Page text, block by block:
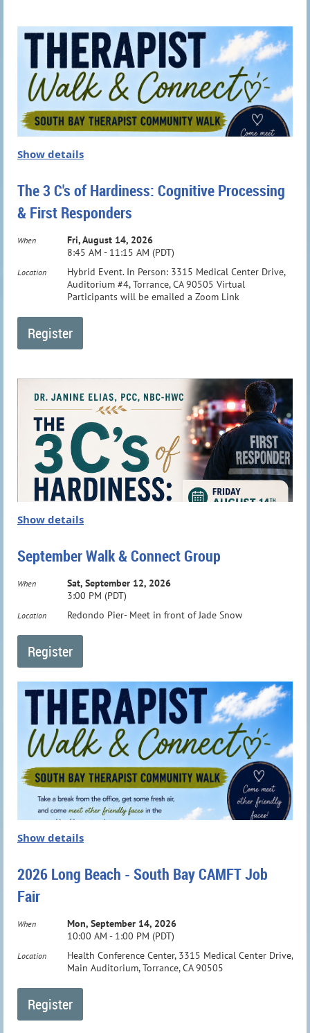
Show details
The 3 C's of Hardiness: Cognitive Processing
& First Responders
When
Fri, August 14, 2026
8:45 AM - 11:15 AM (PDT)
Location
Hybrid Event. In Person: 3315 Medical Center Drive,
Auditorium #4, Torrance, CA 90505 Virtual
Participants will be emailed a Zoom Link
Meet Dr Janine Elias, PCC, NBC-
HWC
Dr. Janine Elias is the Founder and President of the Elias
Show details
September Walk & Connect Group
When
Sat, September 12, 2026
3:00 PM (PDT)
Location Redondo Pier- Meet in front of Jade Snow
Show details
2026 Long Beach - South Bay CAMFT Job
Fair
When
Mon, September 14, 2026
10:00 AM - 1:00 PM (PDT)
Location
Health Conference Center, 3315 Medical Center Drive,
Main Auditorium, Torrance, CA 90505